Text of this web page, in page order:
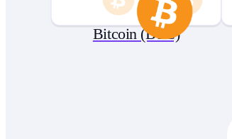
Bitcoin (BTC)